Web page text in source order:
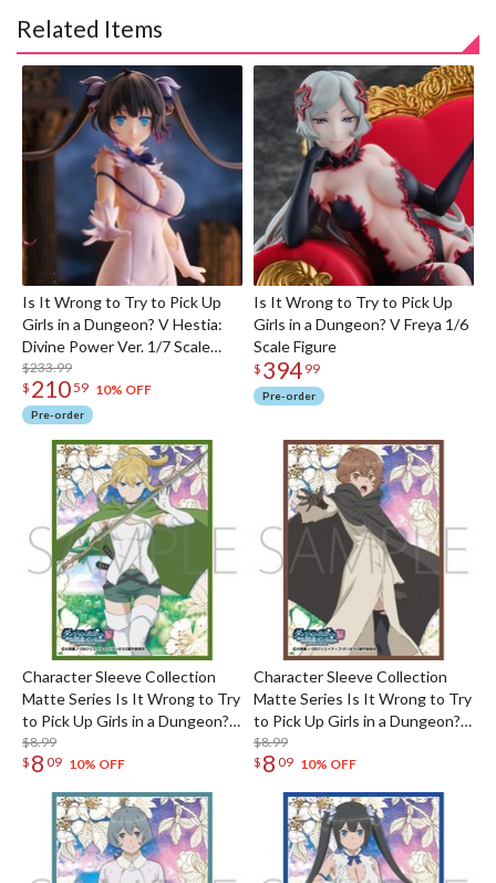
Related Items
Is It Wrong to Try to Pick Up
Girls in a Dungeon? V Hestia:
Divine Power Ver. 1/7 Scale
Figure
$233.99
$ 21059 10% OFF
Pre-order
Is It Wrong to Try to Pick Up
Girls in a Dungeon? V Freya 1/6
Scale Figure
$ 394 99
Pre-order
Character Sleeve Collection
Matte Series Is It Wrong to Try
to Pick Up Girls in a Dungeon?
V Ryu Lion No. MT2353
$8.99
$ 8 09 10% OFF
Character Sleeve Collection
Matte Series Is It Wrong to Try
to Pick Up Girls in a Dungeon?
V Liliruca Arde No. MT2351
$8.99
$ 8 09 10% OFF